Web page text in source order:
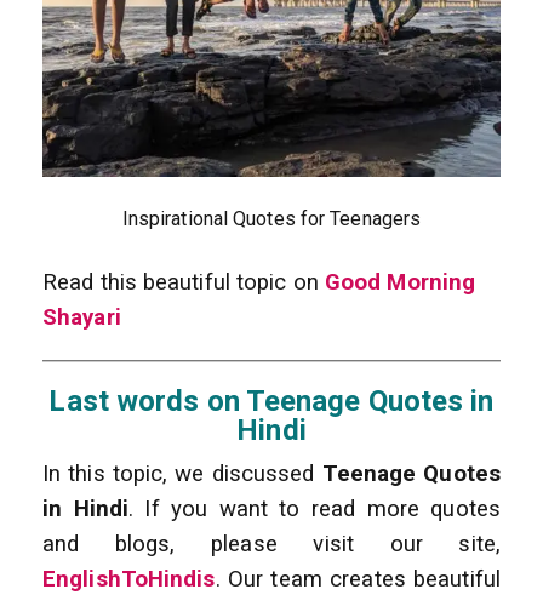
Inspirational Quotes for Teenagers
Read this beautiful topic on Good Morning
Shayari
Last words on Teenage Quotes in
Hindi
In this topic, we discussed Teenage Quotes
in Hindi. If you want to read more quotes
and blogs, please visit our site,
EnglishToHindis. Our team creates beautiful